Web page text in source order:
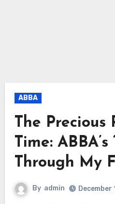
ABBA
The Precious
Time:
Through My
By admin December